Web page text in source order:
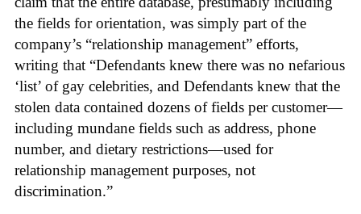
the fields for orientation, was simply part of the
company’s “relationship management” efforts,
writing that “Defendants knew there was no nefarious
‘list’ of gay celebrities, and Defendants knew that the
stolen data contained dozens of fields per customer—
including mundane fields such as address, phone
number, and dietary restrictions—used for
relationship management purposes, not
discrimination.”